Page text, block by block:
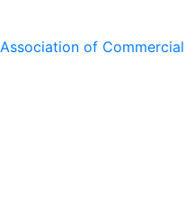
Association of Commercial